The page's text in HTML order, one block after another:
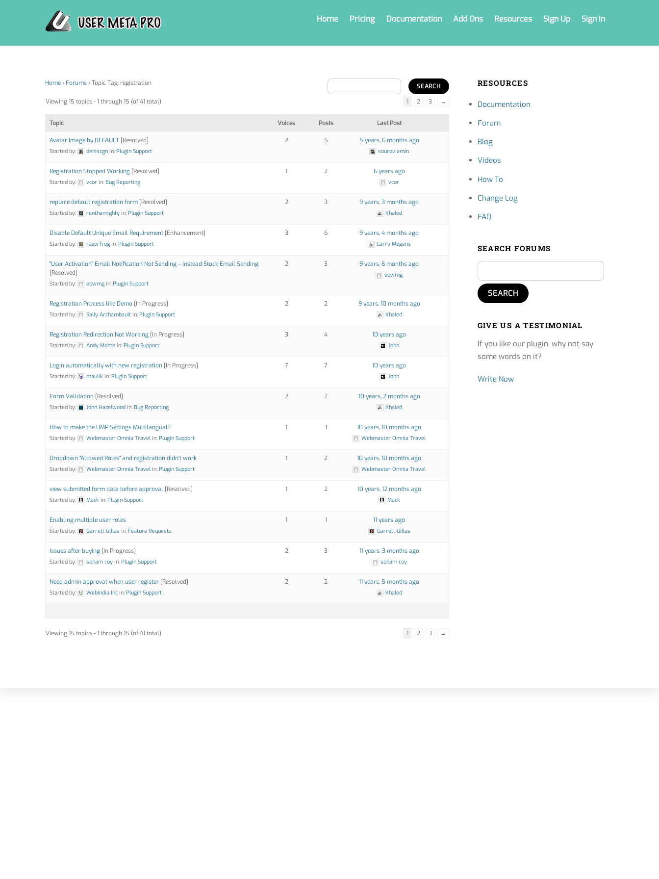
Home Pricing Documentation Add Ons Resources Sign Up Sign In
Home› Forums›Topic Tag: registration
Viewing 15 topics - 1 through 15 (of 41 total) 1 2 3 →
Topic Voices Posts Last Post
Avatar Image by DEFAULT [Resolved]
Started by: deniscgn in: Plugin Support
2 5 5 years, 6 months ago
sourov amin
Registration Stopped Working [Resolved]
Started by: vcor in: Bug Reporting
1 2 6 years ago
vcor
replace default registration form [Resolved]
Started by: renthemighty in: Plugin Support
2 3 9 years, 3 months ago
Khaled
Disable Default Unique Email Requirement [Enhancement]
Started by: razorfrog in: Plugin Support
3 6 9 years, 4 months ago
Carry Megens
"User Activation" Email Notification Not Sending – Instead Stock Email Sending
[Resolved]
Started by: eowmg in: Plugin Support
2 3 9 years, 6 months ago
eowmg
Registration Process like Demo [In Progress]
Started by: Sally Archambault in: Plugin Support
2 2 9 years, 10 months ago
Khaled
Registration Redirection Not Working [In Progress]
Started by: Andy Monte in: Plugin Support
3 4 10 years ago
John
Login automatically with new registration [In Progress]
Started by: maulik in: Plugin Support
7 7 10 years ago
John
Form Validation [Resolved]
Started by: John Hazelwood in: Bug Reporting
2 2 10 years, 2 months ago
Khaled
How to make the UMP Settings Multilangual?
Started by: Webmaster Omnia Travel in: Plugin Support
1 1 10 years, 10 months ago
Webmaster Omnia Travel
Dropdown "Allowed Roles" and registration didn't work
Started by: Webmaster Omnia Travel in: Plugin Support
1 2 10 years, 10 months ago
Webmaster Omnia Travel
view submitted form data before approval [Resolved]
Started by: Mack in: Plugin Support
1 2 10 years, 12 months ago
Mack
Enabling multiple user roles
Started by: Garrett Gillas in: Feature Requests
1 1 11 years ago
Garrett Gillas
Issues after buying [In Progress]
Started by: soham roy in: Plugin Support
2 3 11 years, 3 months ago
soham roy
Need admin approval when user register [Resolved]
Started by: WebIndia Inc in: Plugin Support
2 2 11 years, 5 months ago
Khaled
Viewing 15 topics - 1 through 15 (of 41 total) 1 2 3 →
RESOURCES
Documentation
Forum
Blog
Videos
How To
Change Log
FAQ
SEARCH FORUMS
GIVE US A TESTIMONIAL
If you like our plugin, why not say
some words on it?
Write Now